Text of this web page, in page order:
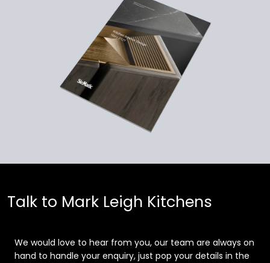
Talk to Mark Leigh Kitchens
We would love to hear from you, our team are always on
hand to handle your enquiry, just pop your details in the